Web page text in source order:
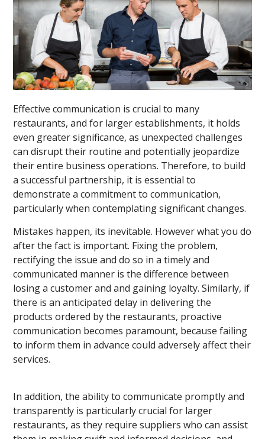
Effective communication is crucial to many
restaurants, and for larger establishments, it holds
even greater significance, as unexpected challenges
can disrupt their routine and potentially jeopardize
their entire business operations. Therefore, to build
a successful partnership, it is essential to
demonstrate a commitment to communication,
particularly when contemplating significant changes.
Mistakes happen, its inevitable. However what you do
after the fact is important. Fixing the problem,
rectifying the issue and do so in a timely and
communicated manner is the difference between
losing a customer and and gaining loyalty. Similarly, if
there is an anticipated delay in delivering the
products ordered by the restaurants, proactive
communication becomes paramount, because failing
to inform them in advance could adversely affect their
services.
In addition, the ability to communicate promptly and
transparently is particularly crucial for larger
restaurants, as they require suppliers who can assist